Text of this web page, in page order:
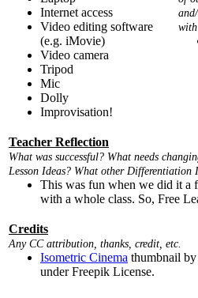
Internet access
Video editing software
(e.g. iMovie)
Video camera
Tripod
Mic
Dolly
Improvisation!
Teacher Reflection
What was successful? What needs
Lesson Ideas? What other Differentiation
This was fun when we did it a
with a whole class. So, Free
Credits
Any CC attribution, thanks, credit, etc.
Isometric Cinema thumbnail
under Freepik License.